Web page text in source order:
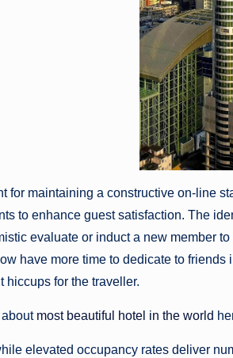
for maintaining a constructive on-line
to enhance guest satisfaction. The
evaluate or induct a new member
have more time to dedicate to
hiccups for the traveller.
about most beautiful hotel in the world
elevated occupancy rates deliver